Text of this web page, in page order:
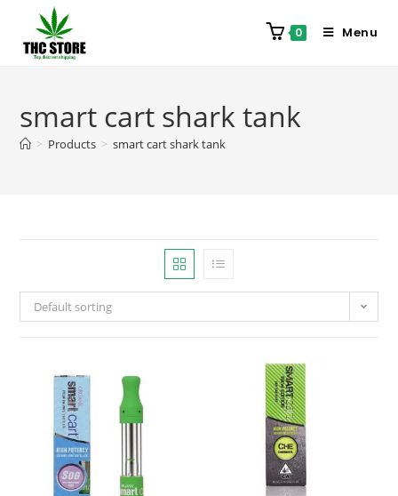
0 Menu
smart cart shark tank
> Products > smart cart shark tank
Default sorting